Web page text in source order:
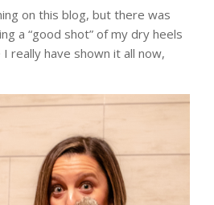
on this blog, but there was
a “good shot” of my dry heels
really have shown it all now,